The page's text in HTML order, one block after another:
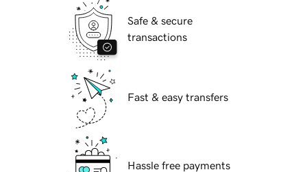
Safe & secure
transactions
Fast & easy transfers
Hassle free payments